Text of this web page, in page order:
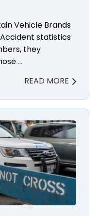
Vehicle Brands
statistics
they
…
READ MORE